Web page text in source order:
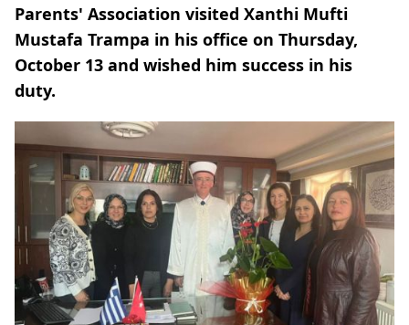
Parents' Association visited Xanthi Mufti
Mustafa Trampa in his office on Thursday,
October 13 and wished him success in his
duty.